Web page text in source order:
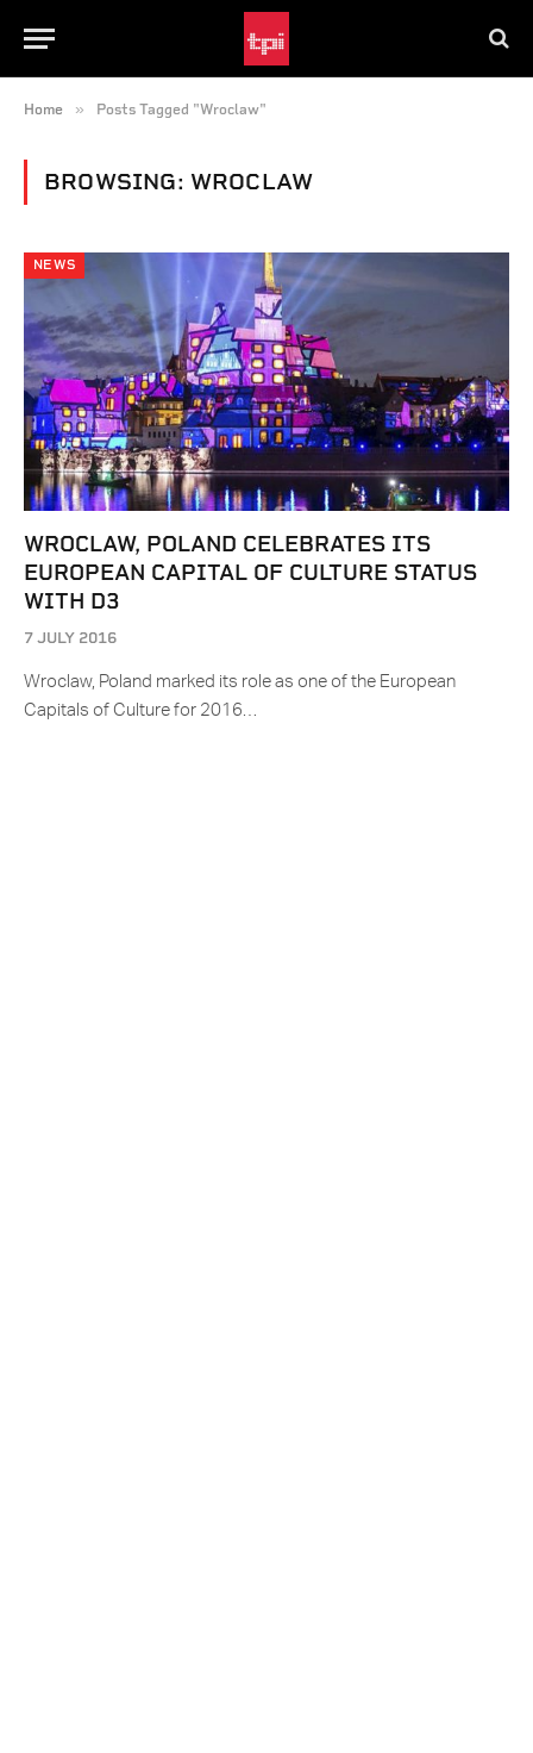
Home » Posts Tagged "Wroclaw"
BROWSING: WROCLAW
NEWS
WROCLAW, POLAND CELEBRATES ITS
EUROPEAN CAPITAL OF CULTURE STATUS
WITH D3
7 JULY 2016
Wroclaw, Poland marked its role as one of the European
Capitals of Culture for 2016…